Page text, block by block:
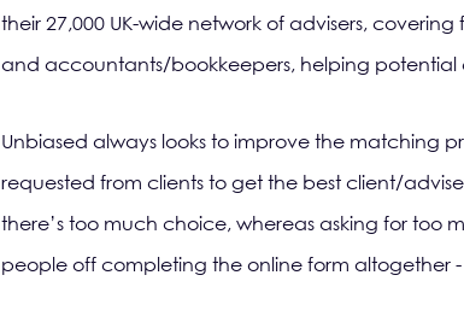
their 27,000 UK-wide network of advisers,
and accountants/bookkeepers, helping potential
Unbiased always looks to improve the matching
requested from clients to get the best client/
there’s too much choice, whereas asking for too
people off completing the online form altogether